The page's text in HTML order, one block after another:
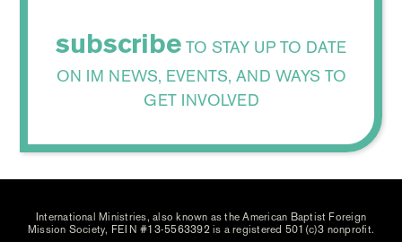
subscribe TO STAY UP TO DATE
ON IM NEWS, EVENTS, AND WAYS TO
GET INVOLVED
International Ministries, also known as the American Baptist Foreign
Mission Society, FEIN #13-5563392 is a registered 501(c)3 nonprofit.